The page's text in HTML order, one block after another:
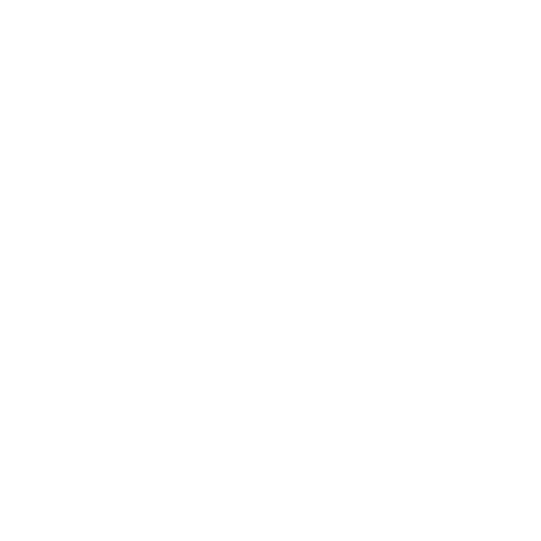
the glass-skin
greasy. Nice and